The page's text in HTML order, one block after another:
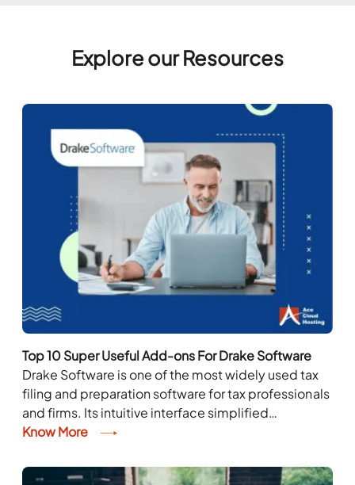
Explore our Resources
Top 10 Super Useful Add-ons For Drake Software
Drake Software is one of the most widely used tax
filing and preparation software for tax professionals
and firms. Its intuitive interface simplified
functionality, and competitive pricing make it a...
Know More